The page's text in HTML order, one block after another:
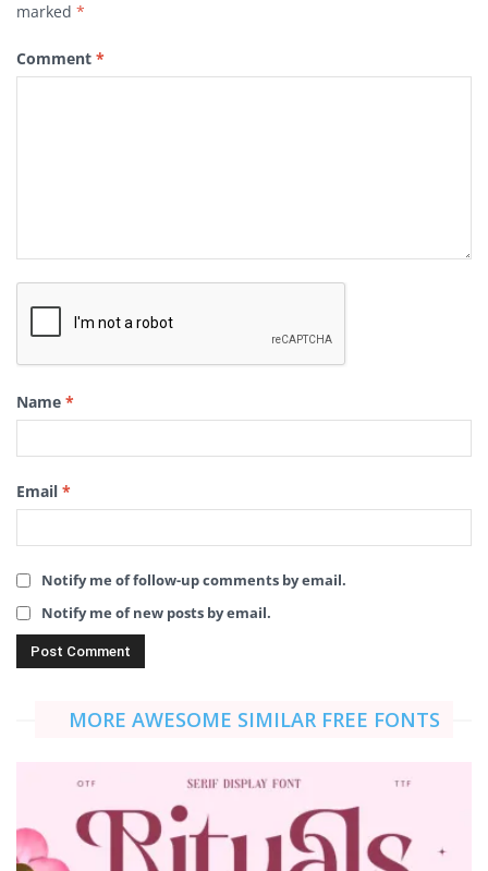
marked *
Comment *
Name *
Email *
Notify me of follow-up comments by email.
Notify me of new posts by email.
MORE AWESOME SIMILAR FREE FONTS